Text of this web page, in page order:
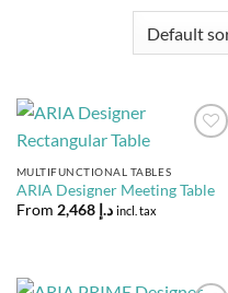
MULTIFUNCTIONAL TABLES
ARIA Designer Meeting Table
From
د.إ 2,468 incl. tax